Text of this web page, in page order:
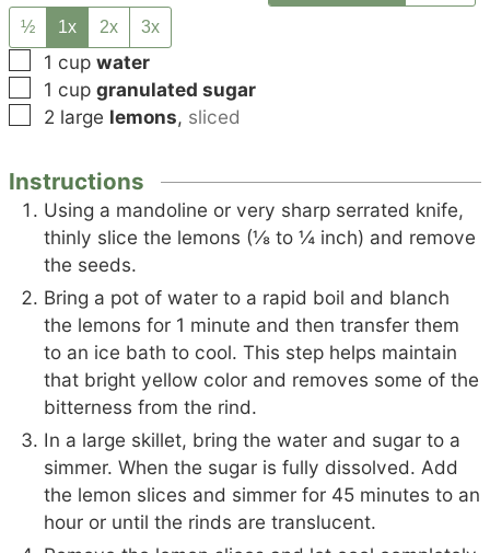
½ 1x 2x 3x
▢
1 cup water
▢
1 cup granulated sugar
▢
2 large lemons, sliced
Instructions
Using a mandoline or very sharp serrated knife,
thinly slice the lemons (⅛ to ¼ inch) and remove
the seeds.
Bring a pot of water to a rapid boil and blanch
the lemons for 1 minute and then transfer them
to an ice bath to cool. This step helps maintain
that bright yellow color and removes some of the
bitterness from the rind.
In a large skillet, bring the water and sugar to a
simmer. When the sugar is fully dissolved. Add
the lemon slices and simmer for 45 minutes to an
hour or until the rinds are translucent.